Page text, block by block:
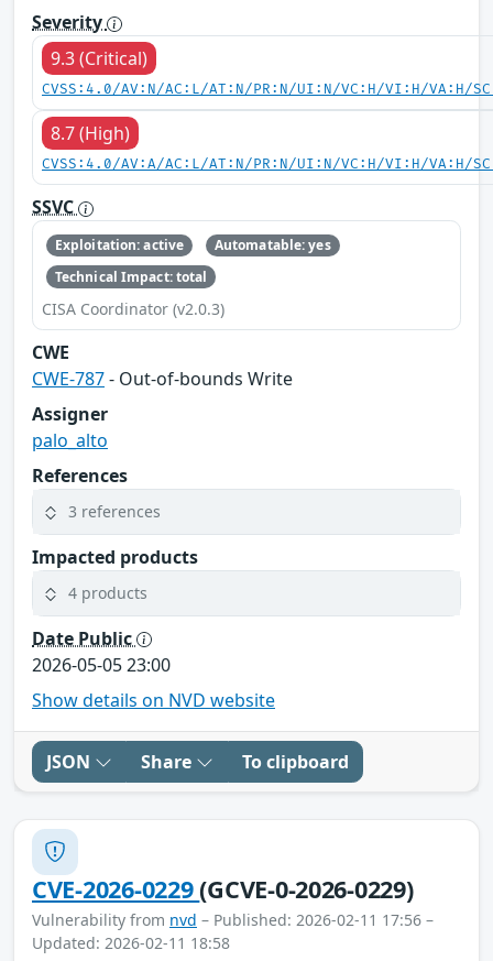
Severity
9.3 (Critical)
CVSS:4.0/AV:N/AC:L/AT:N/PR:N/UI:N/VC:H/VI:H/VA:H/
8.7 (High)
CVSS:4.0/AV:A/AC:L/AT:N/PR:N/UI:N/VC:H/VI:H/VA:H/
SSVC
Exploitation: active
Automatable: yes
Technical Impact: total
CISA Coordinator (v2.0.3)
CWE
CWE-787- Out-of-bounds Write
Assigner
palo_alto
References
3 references
Impacted products
4 products
Date Public
2026-05-05 23:00
Show details on NVD website
JSON Share To clipboard
CVE-2026-0229(GCVE-0-2026-0229)
Vulnerability from nvd – Published: 2026-02-11 17:56 –
Updated: 2026-02-11 18:58